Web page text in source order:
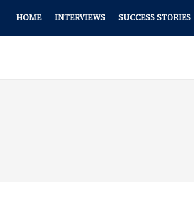
HOME INTERVIEWS SUCCESS STORIES